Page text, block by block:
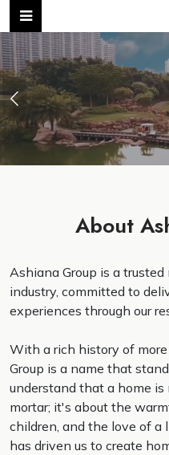
Previous
About
Ashiana Group is a
industry, committed to
experiences through our
With a rich history of
Group is a name that
understand that a home
mortar; it's about the
children, and the love of a
has driven us to create